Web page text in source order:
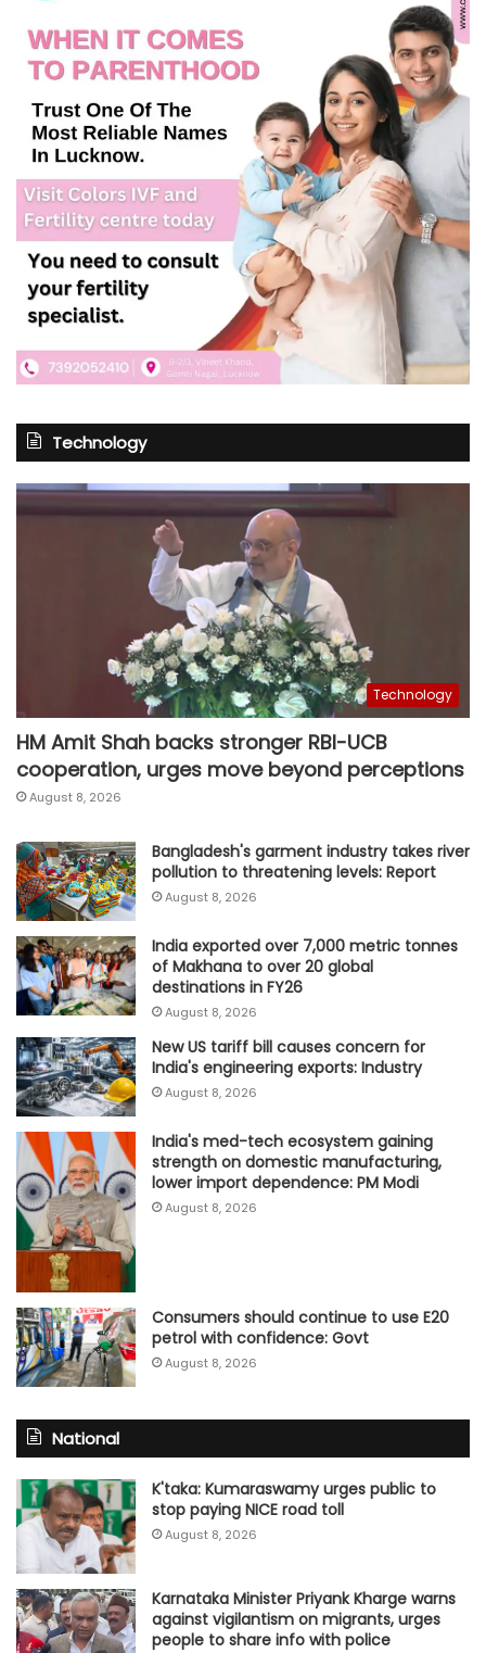
Technology
Technology
HM Amit Shah backs stronger RBI-UCB
cooperation, urges move beyond perceptions
August 8, 2026
Bangladesh's garment industry takes river
pollution to threatening levels: Report
August 8, 2026
India exported over 7,000 metric tonnes
of Makhana to over 20 global
destinations in FY26
August 8, 2026
New US tariff bill causes concern for
India's engineering exports: Industry
August 8, 2026
India's med-tech ecosystem gaining
strength on domestic manufacturing,
lower import dependence: PM Modi
August 8, 2026
Consumers should continue to use E20
petrol with confidence: Govt
August 8, 2026
National
K'taka: Kumaraswamy urges public to
stop paying NICE road toll
August 8, 2026
Karnataka Minister Priyank Kharge warns
against vigilantism on migrants, urges
people to share info with police